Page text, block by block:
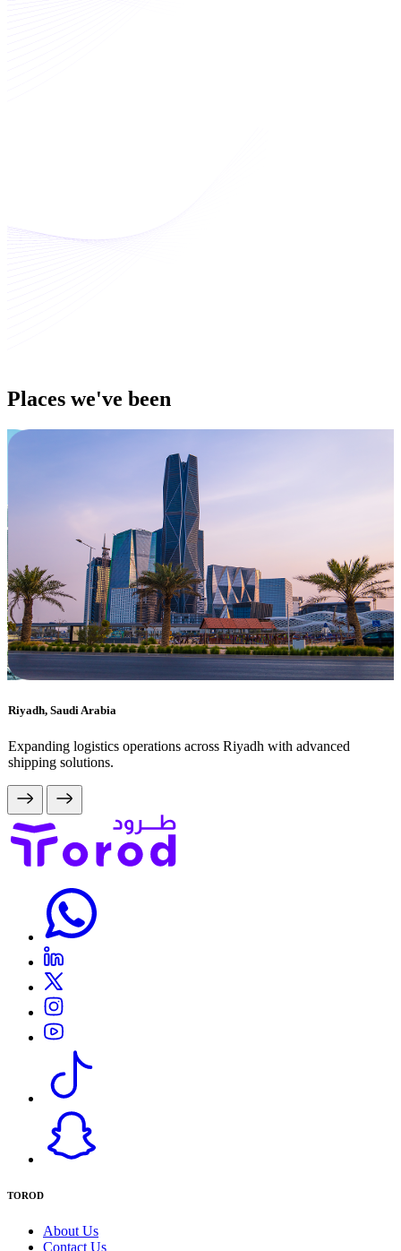
Places we've been
Riyadh, Saudi Arabia
Expanding logistics operations across Riyadh with advanced
shipping solutions.
TOROD
About Us
Contact Us